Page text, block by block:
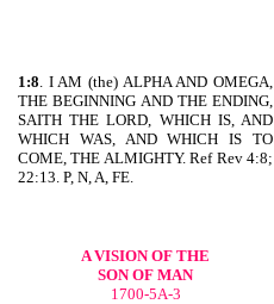
1:8. I AM (the) ALPHA AND OMEGA,
THE BEGINNING AND THE ENDING,
SAITH THE LORD, WHICH IS, AND
WHICH WAS, AND WHICH IS TO
COME, THE ALMIGHTY. Ref Rev 4:8;
22:13. P, N, A, FE.
A VISION OF THE
SON OF MAN
1700-5A-3